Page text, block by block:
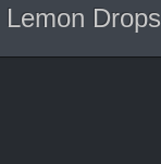
Lemon Drops